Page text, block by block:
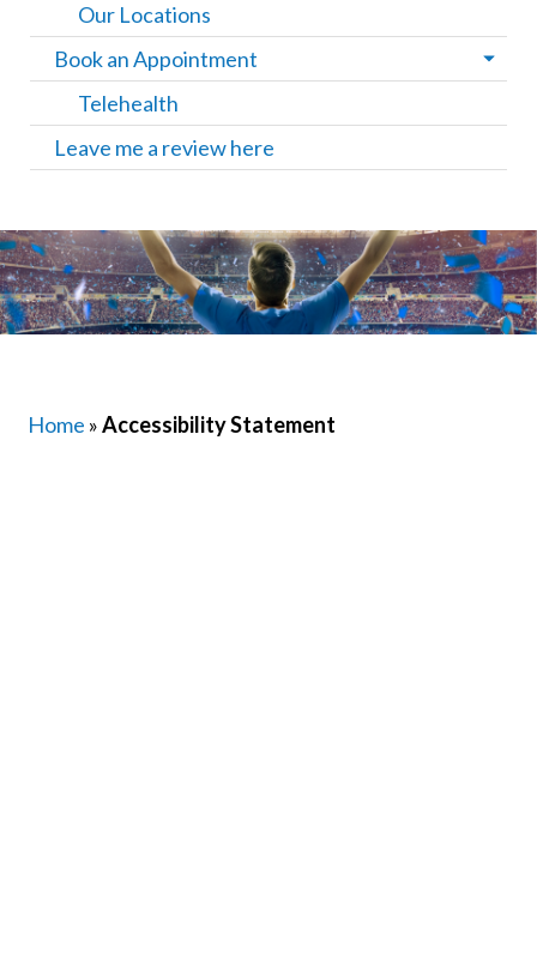
Our Locations
Book an Appointment
Telehealth
Leave me a review here
Home »Accessibility Statement